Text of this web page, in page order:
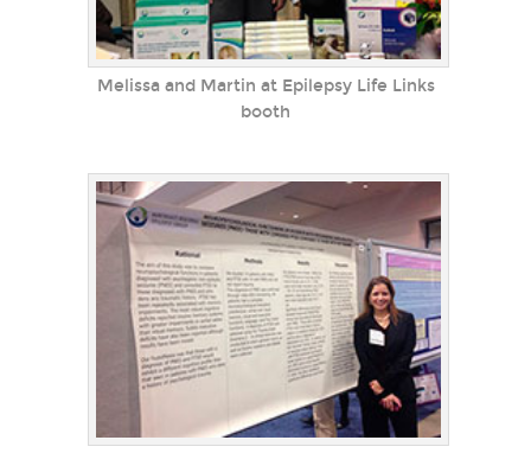
Melissa and Martin at Epilepsy Life Links
booth